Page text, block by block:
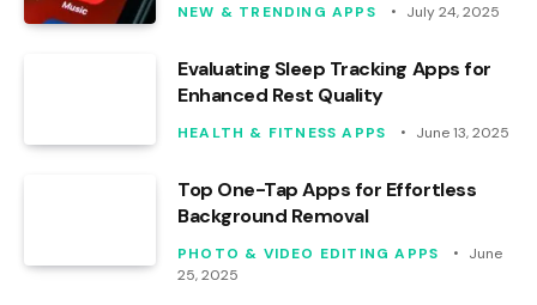
NEW & TRENDING APPS July 24, 2025
Evaluating Sleep Tracking Apps for
Enhanced Rest Quality
HEALTH & FITNESS APPS June 13, 2025
Top One-Tap Apps for Effortless
Background Removal
PHOTO & VIDEO EDITING APPS
June
25, 2025